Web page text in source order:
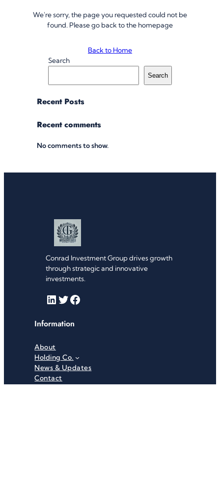
We're sorry, the page you requested could not be
found. Please go back to the homepage
Back to Home
Search
Search
Recent Posts
Recent comments
No comments to show.
Conrad Investment Group drives growth
through strategic and innovative
investments.
LinkedIn Twitter Facebook
Information
About
Holding Co.
News & Updates
Contact